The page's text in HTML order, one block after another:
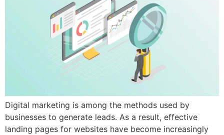
Digital marketing is among the methods used by
businesses to generate leads. As a result, effective
landing pages for websites have become increasingly